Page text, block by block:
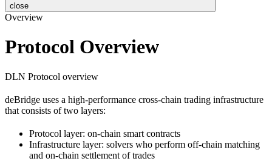
close
Overview
Protocol Overview
DLN Protocol overview
deBridge uses a high-performance cross-chain trading infrastructure
that consists of two layers:
Protocol layer: on-chain smart contracts
Infrastructure layer: solvers who perform off-chain matching
and on-chain settlement of trades